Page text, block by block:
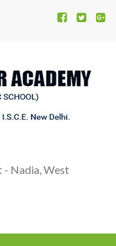
- Nadia, West